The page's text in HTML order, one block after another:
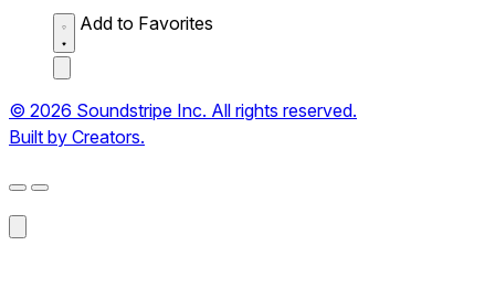
Add to Favorites
© 2026 Soundstripe Inc. All rights reserved.
Built by Creators.